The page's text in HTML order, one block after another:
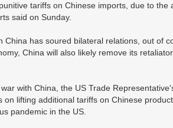
tariffs on Chinese imports, due to the
said on Sunday.
has soured bilateral relations, out of
China will also likely remove its
with China, the US Trade
lifting additional tariffs on Chinese
pandemic in the US.